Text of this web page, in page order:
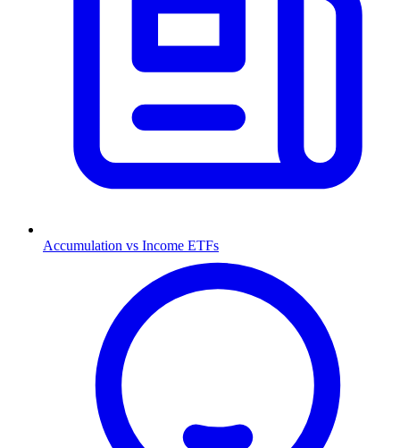
Accumulation vs Income ETFs